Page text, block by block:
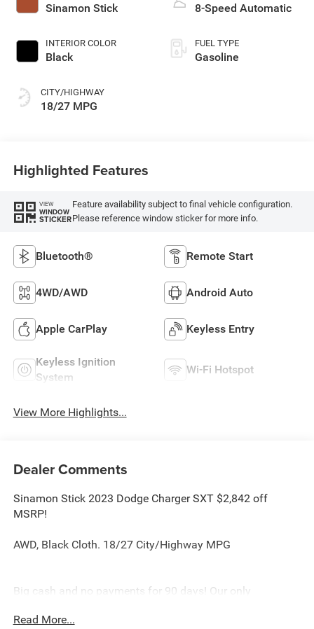
Sinamon Stick
INTERIOR COLOR
Black
CITY/HIGHWAY
18/27 MPG
8-Speed Automatic
FUEL TYPE
Gasoline
Highlighted Features
VIEW
WINDOW
STICKER
Feature availability subject to final vehicle configuration.
Please reference window sticker for more info.
Bluetooth® Remote Start
4WD/AWD Android Auto
Apple CarPlay Keyless Entry
Keyless Ignition
System
Wi-Fi Hotspot
View More Highlights...
Dealer Comments
Sinamon Stick 2023 Dodge Charger SXT $2,842 off
MSRP!
AWD, Black Cloth. 18/27 City/Highway MPG
Big cash and no payments for 90 days! Our only
Deals, No Games and No Surprises. Price Includes only
Read More...